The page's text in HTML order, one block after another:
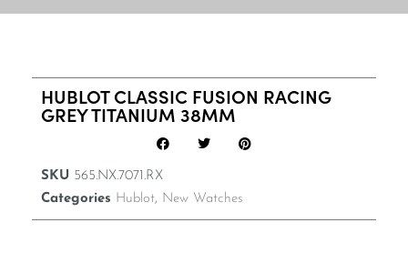
HUBLOT CLASSIC FUSION RACING
GREY TITANIUM 38MM
SKU 565.NX.7071.RX
Categories Hublot, New Watches